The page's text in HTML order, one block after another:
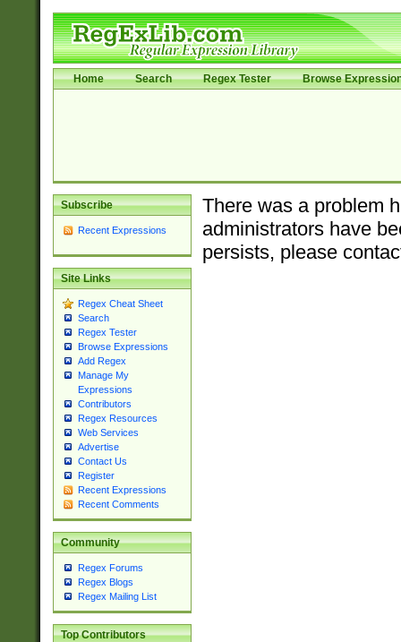
Home Search Regex Tester Browse
Subscribe
Recent Expressions
Site Links
Regex Cheat Sheet
Search
Regex Tester
Browse Expressions
Add Regex
Manage My
Expressions
Contributors
Regex Resources
Web Services
Advertise
Contact Us
Register
Recent Expressions
Recent Comments
Community
Regex Forums
Regex Blogs
Regex Mailing List
Top Contributors
There was a problem
administrators have
persists, please